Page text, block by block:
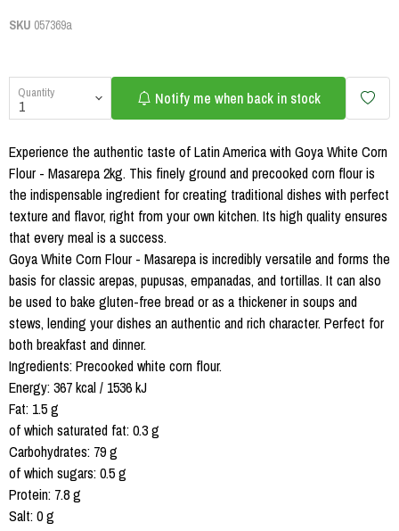
SKU 057369a
Quantity Notify me when back in stock
Experience the authentic taste of Latin America with Goya White Corn
Flour - Masarepa 2kg. This finely ground and precooked corn flour is
the indispensable ingredient for creating traditional dishes with perfect
texture and flavor, right from your own kitchen. Its high quality ensures
that every meal is a success.
Goya White Corn Flour - Masarepa is incredibly versatile and forms the
basis for classic arepas, pupusas, empanadas, and tortillas. It can also
be used to bake gluten-free bread or as a thickener in soups and
stews, lending your dishes an authentic and rich character. Perfect for
both breakfast and dinner.
Ingredients: Precooked white corn flour.
Energy: 367 kcal / 1536 kJ
Fat: 1.5 g
of which saturated fat: 0.3 g
Carbohydrates: 79 g
of which sugars: 0.5 g
Protein: 7.8 g
Salt: 0 g